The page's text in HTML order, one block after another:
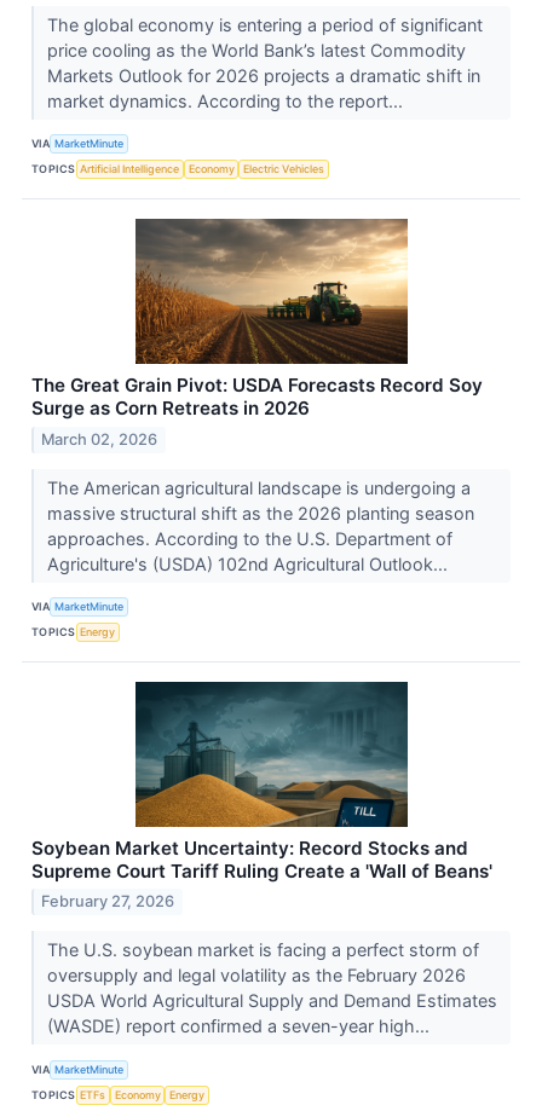
The global economy is entering a period of significant
price cooling as the World Bank’s latest Commodity
Markets Outlook for 2026 projects a dramatic shift in
market dynamics. According to the report...
VIA MarketMinute
TOPICS Artificial Intelligence Economy Electric Vehicles
The Great Grain Pivot: USDA Forecasts Record Soy
Surge as Corn Retreats in 2026
March 02, 2026
The American agricultural landscape is undergoing a
massive structural shift as the 2026 planting season
approaches. According to the U.S. Department of
Agriculture's (USDA) 102nd Agricultural Outlook...
VIA MarketMinute
TOPICS Energy
Soybean Market Uncertainty: Record Stocks and
Supreme Court Tariff Ruling Create a 'Wall of Beans'
February 27, 2026
The U.S. soybean market is facing a perfect storm of
oversupply and legal volatility as the February 2026
USDA World Agricultural Supply and Demand Estimates
(WASDE) report confirmed a seven-year high...
VIA MarketMinute
TOPICS ETFs Economy Energy